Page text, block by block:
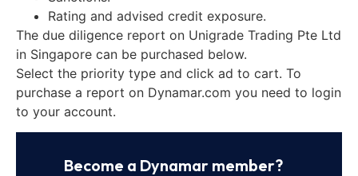
Rating and advised credit exposure.
The due diligence report on Unigrade Trading Pte Ltd
in Singapore can be purchased below.
Select the priority type and click ad to cart. To
purchase a report on Dynamar.com you need to login
to your account.
Become a Dynamar member?